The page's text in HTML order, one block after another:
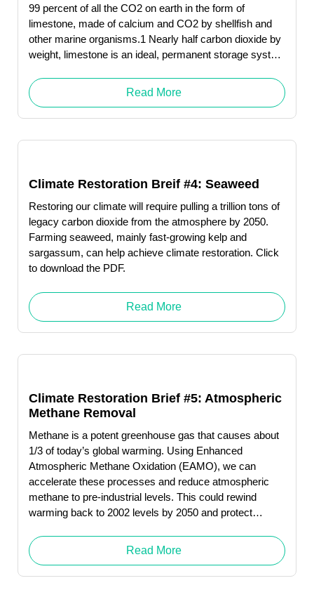
99 percent of all the CO2 on earth in the form of
limestone, made of calcium and CO2 by shellfish and
other marine organisms.1 Nearly half carbon dioxide by
weight, limestone is an ideal, permanent storage system
Read More
Climate Restoration Breif #4: Seaweed
Restoring our climate will require pulling a trillion tons of
legacy carbon dioxide from the atmosphere by 2050.
Farming seaweed, mainly fast-growing kelp and
sargassum, can help achieve climate restoration. Click
to download the PDF.
Read More
Climate Restoration Brief #5: Atmospheric
Methane Removal
Methane is a potent greenhouse gas that causes about
1/3 of today’s global warming. Using Enhanced
Atmospheric Methane Oxidation (EAMO), we can
accelerate these processes and reduce atmospheric
methane to pre-industrial levels. This could rewind
warming back to 2002 levels by 2050 and protect
Click here to download … Read More "Judith Owens-
Manley"
Read More